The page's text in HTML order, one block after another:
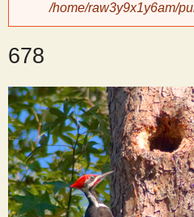
y
S
c
i
e
/home/raw3y9x1y6am/
678